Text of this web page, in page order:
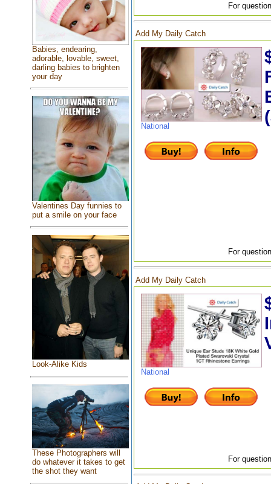
Babies, endearing,
adorable, lovable, sweet,
darling babies to brighten
your day
Valentines Day funnies to
put a smile on your face
Look-Alike Kids
These Photographers will
do whatever it takes to get
the shot they want
For
Add My Daily Catch
National
For
Add My Daily Catch
National
For